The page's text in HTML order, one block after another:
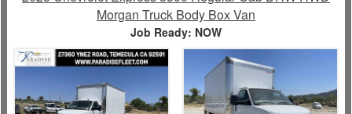
Morgan Truck Body Box Van
Job Ready: NOW